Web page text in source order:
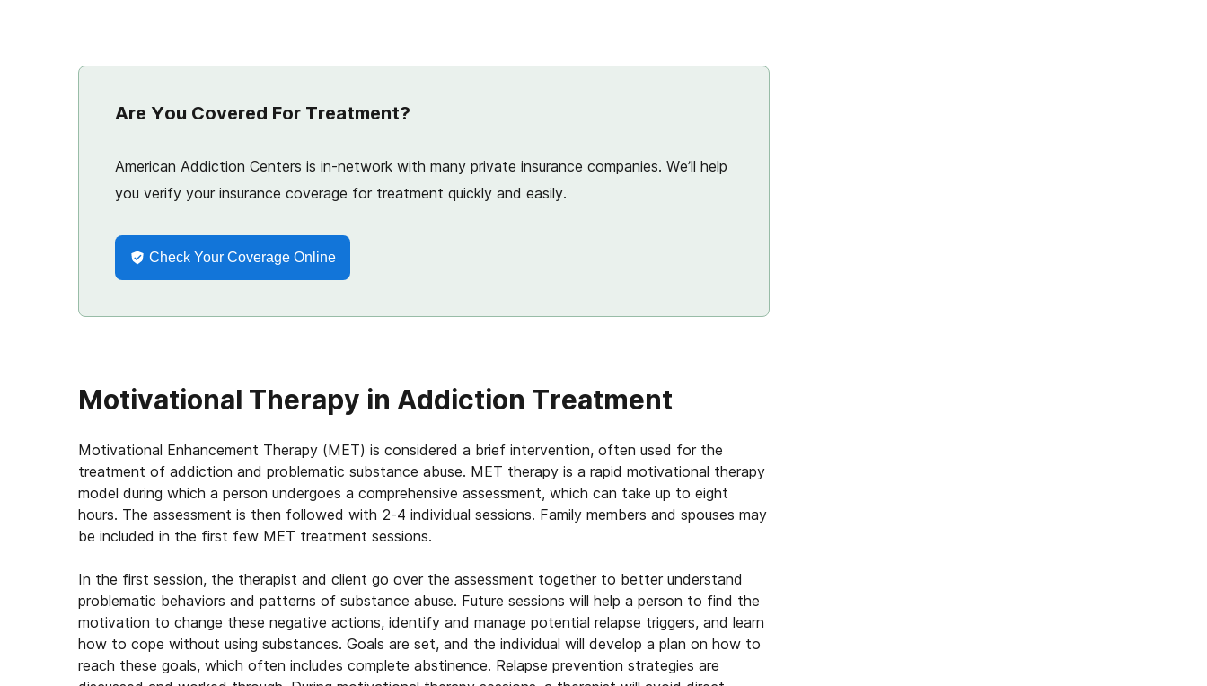
Are You Covered For Treatment?
American Addiction Centers is in-network with many private insurance companies. We’ll help
you verify your insurance coverage for treatment quickly and easily.
Check Your Coverage Online
Motivational Therapy in Addiction Treatment
Motivational Enhancement Therapy (MET) is considered a brief intervention, often used for the
treatment of addiction and problematic substance abuse. MET therapy is a rapid motivational therapy
model during which a person undergoes a comprehensive assessment, which can take up to eight
hours. The assessment is then followed with 2-4 individual sessions. Family members and spouses may
be included in the first few MET treatment sessions.
In the first session, the therapist and client go over the assessment together to better understand
problematic behaviors and patterns of substance abuse. Future sessions will help a person to find the
motivation to change these negative actions, identify and manage potential relapse triggers, and learn
how to cope without using substances. Goals are set, and the individual will develop a plan on how to
reach these goals, which often includes complete abstinence. Relapse prevention strategies are